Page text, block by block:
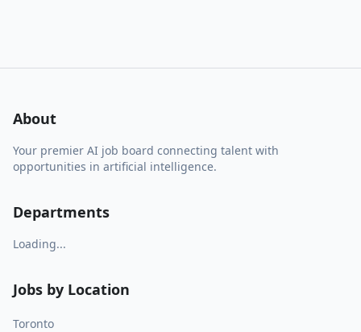
About
Your premier AI job board connecting talent with
opportunities in artificial intelligence.
Departments
Loading...
Jobs by Location
Toronto